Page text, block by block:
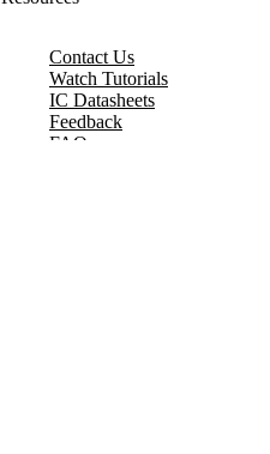
Contact Us
Watch Tutorials
IC Datasheets
Feedback
FAQ